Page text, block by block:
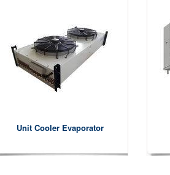
Unit Cooler Evaporator